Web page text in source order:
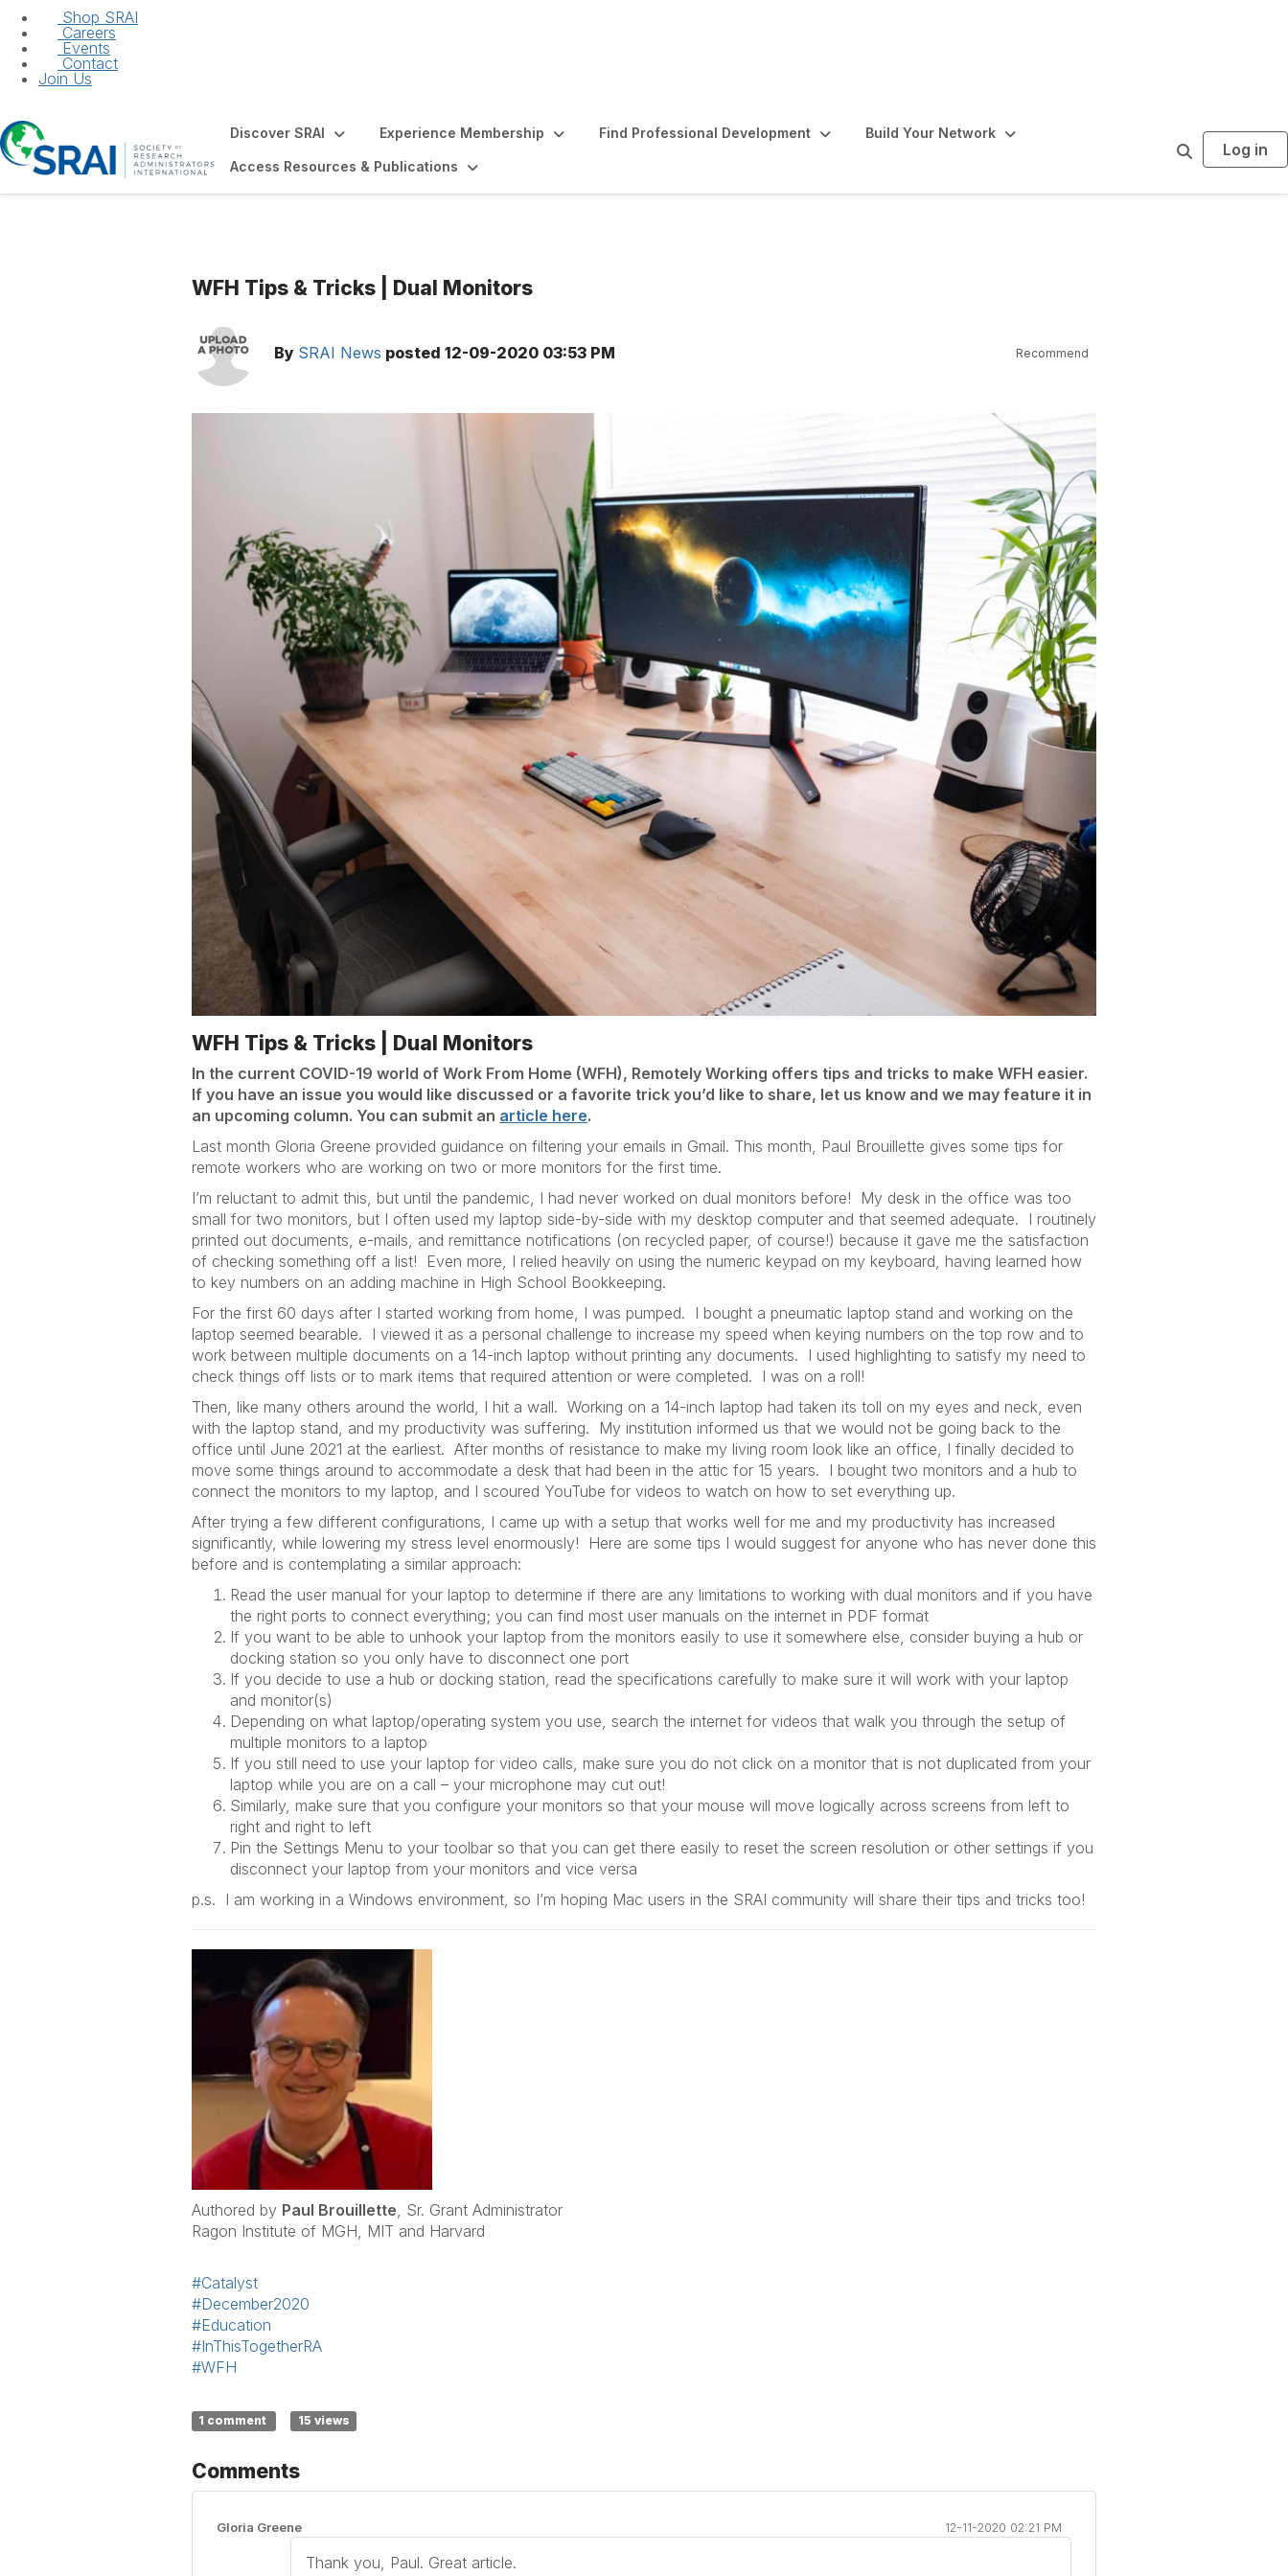
Shop SRAI
Careers
Events
Contact
Join Us
Discover SRAI Experience Membership Find Professional Development Build Your Network
Access Resources & Publications
r
Log in
WFH Tips & Tricks | Dual Monitors
By SRAI News posted 12-09-2020 03:53 PM Recommend
WFH Tips & Tricks | Dual Monitors
In the current COVID-19 world of Work From Home (WFH), Remotely Working offers tips and tricks to make WFH easier.
If you have an issue you would like discussed or a favorite trick you’d like to share, let us know and we may feature it in
an upcoming column. You can submit an article here.
Last month Gloria Greene provided guidance on filtering your emails in Gmail. This month, Paul Brouillette gives some tips for
remote workers who are working on two or more monitors for the first time.
I’m reluctant to admit this, but until the pandemic, I had never worked on dual monitors before! My desk in the office was too
small for two monitors, but I often used my laptop side-by-side with my desktop computer and that seemed adequate. I routinely
printed out documents, e-mails, and remittance notifications (on recycled paper, of course!) because it gave me the satisfaction
of checking something off a list! Even more, I relied heavily on using the numeric keypad on my keyboard, having learned how
to key numbers on an adding machine in High School Bookkeeping.
For the first 60 days after I started working from home, I was pumped. I bought a pneumatic laptop stand and working on the
laptop seemed bearable. I viewed it as a personal challenge to increase my speed when keying numbers on the top row and to
work between multiple documents on a 14-inch laptop without printing any documents. I used highlighting to satisfy my need to
check things off lists or to mark items that required attention or were completed. I was on a roll!
Then, like many others around the world, I hit a wall. Working on a 14-inch laptop had taken its toll on my eyes and neck, even
with the laptop stand, and my productivity was suffering. My institution informed us that we would not be going back to the
office until June 2021 at the earliest. After months of resistance to make my living room look like an office, I finally decided to
move some things around to accommodate a desk that had been in the attic for 15 years. I bought two monitors and a hub to
connect the monitors to my laptop, and I scoured YouTube for videos to watch on how to set everything up.
After trying a few different configurations, I came up with a setup that works well for me and my productivity has increased
significantly, while lowering my stress level enormously! Here are some tips I would suggest for anyone who has never done this
before and is contemplating a similar approach:
Read the user manual for your laptop to determine if there are any limitations to working with dual monitors and if you have
the right ports to connect everything; you can find most user manuals on the internet in PDF format
If you want to be able to unhook your laptop from the monitors easily to use it somewhere else, consider buying a hub or
docking station so you only have to disconnect one port
If you decide to use a hub or docking station, read the specifications carefully to make sure it will work with your laptop
and monitor(s)
Depending on what laptop/operating system you use, search the internet for videos that walk you through the setup of
multiple monitors to a laptop
If you still need to use your laptop for video calls, make sure you do not click on a monitor that is not duplicated from your
laptop while you are on a call – your microphone may cut out!
Similarly, make sure that you configure your monitors so that your mouse will move logically across screens from left to
right and right to left
Pin the Settings Menu to your toolbar so that you can get there easily to reset the screen resolution or other settings if you
disconnect your laptop from your monitors and vice versa
p.s. I am working in a Windows environment, so I’m hoping Mac users in the SRAI community will share their tips and tricks too!
Authored by Paul Brouillette, Sr. Grant Administrator
Ragon Institute of MGH, MIT and Harvard
#Catalyst
#December2020
#Education
#InThisTogetherRA
#WFH
1 comment 15 views
Comments
Gloria Greene 12-11-2020 02:21 PM
Thank you, Paul. Great article.